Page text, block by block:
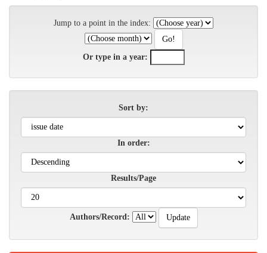
Jump to a point in the index:
Or type in a year:
Sort by:
In order:
Results/Page
Authors/Record: